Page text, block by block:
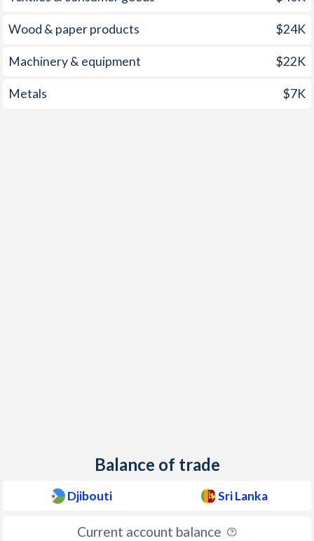
1999 -0.4%
1998 2.2%
1997
Wood & paper products $24K
Machinery & equipment $22K
Metals $7K
Balance of trade
Djibouti Sri Lanka
Current account balance